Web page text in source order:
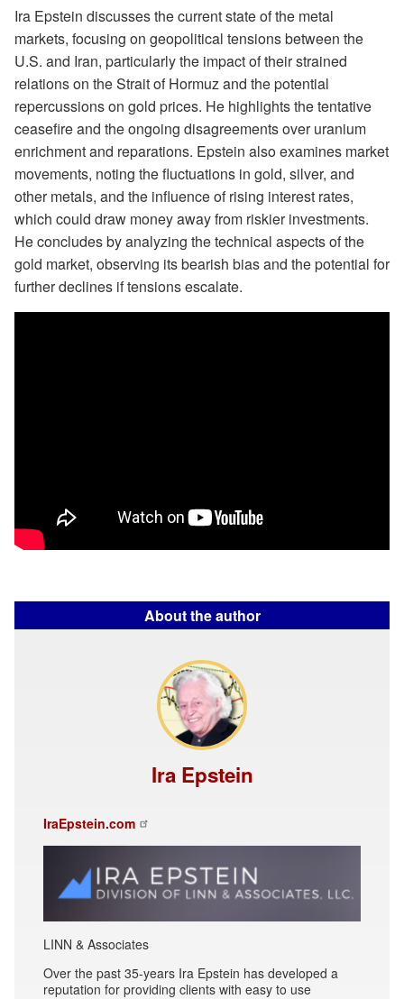
Ira Epstein discusses the current state of the metal
markets, focusing on geopolitical tensions between the
U.S. and Iran, particularly the impact of their strained
relations on the Strait of Hormuz and the potential
repercussions on gold prices. He highlights the tentative
ceasefire and the ongoing disagreements over uranium
enrichment and reparations. Epstein also examines market
movements, noting the fluctuations in gold, silver, and
other metals, and the influence of rising interest rates,
which could draw money away from riskier investments.
He concludes by analyzing the technical aspects of the
gold market, observing its bearish bias and the potential for
further declines if tensions escalate.
About the author
Ira Epstein
IraEpstein.com
LINN & Associates
Over the past 35-years Ira Epstein has developed a
reputation for providing clients with easy to use